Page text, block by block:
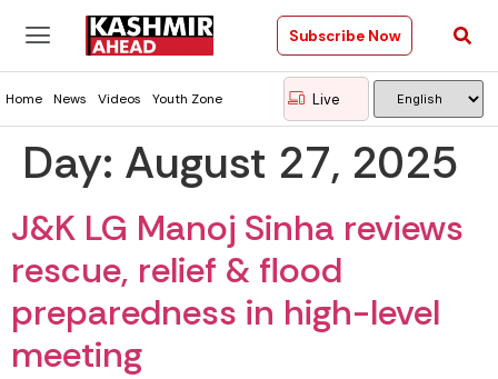
Subscribe Now
Home News Videos Youth Zone Live
Day: August 27, 2025
J&K LG Manoj Sinha reviews
rescue, relief & flood
preparedness in high-level
meeting